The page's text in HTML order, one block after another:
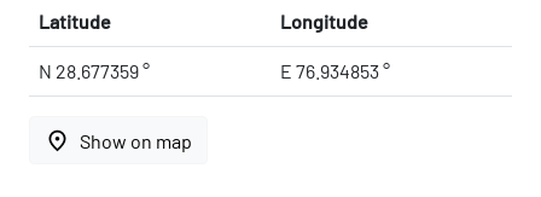
Latitude Longitude
N 28.677359 ° E 76.934853 °
place Show on map